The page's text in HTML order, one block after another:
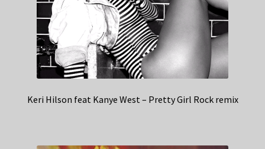
Keri Hilson feat Kanye West – Pretty Girl Rock remix